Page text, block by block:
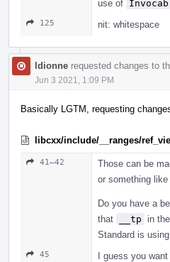
use of
125 nit: whitespace
ldionne requested changes to
Jun 3 2021, 1:09 PM
Basically LGTM, requesting
libcxx/include/__ranges/
41–42
Those can be
or something like
Do you have a
that
__tp
in
Standard is
45 I guess you